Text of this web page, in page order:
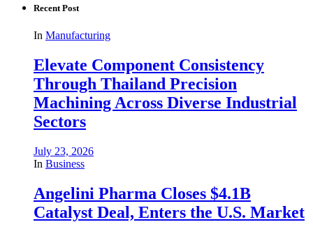
Recent Post
In Manufacturing
Elevate Component Consistency
Through Thailand Precision
Machining Across Diverse Industrial
Sectors
July 23, 2026
In Business
Angelini Pharma Closes $4.1B
Catalyst Deal, Enters the U.S. Market